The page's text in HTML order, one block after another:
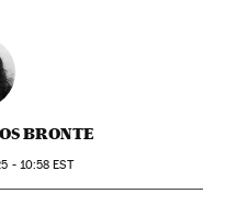
BRONTE
- 10:58 EST